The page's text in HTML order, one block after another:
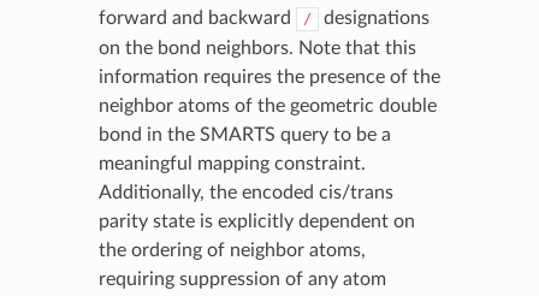
forward and backward
/
designations
on the bond neighbors. Note that this
information requires the presence of the
neighbor atoms of the geometric double
bond in the SMARTS query to be a
meaningful mapping constraint.
Additionally, the encoded cis/trans
parity state is explicitly dependent on
the ordering of neighbor atoms,
requiring suppression of any atom